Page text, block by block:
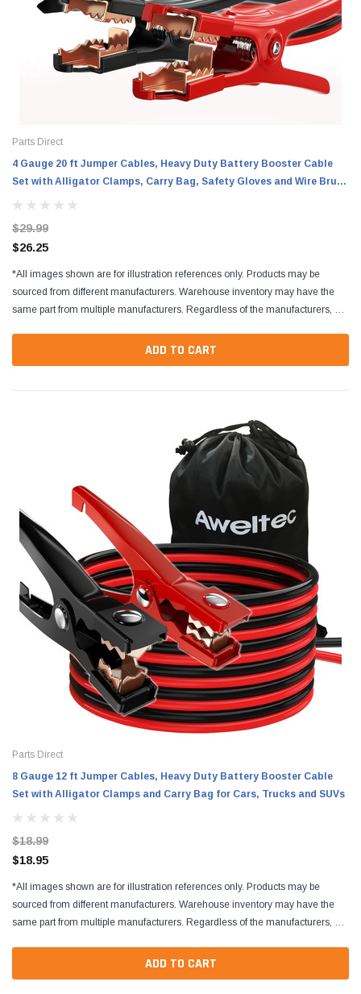
Parts Direct
4 Gauge 20 ft Jumper Cables, Heavy Duty Battery Booster Cable
Set with Alligator Clamps, Carry Bag, Safety Gloves and Wire Brush
$29.99
$26.25
*All images shown are for illustration references only. Products may be
sourced from different manufacturers. Warehouse inventory may have the
same part from multiple manufacturers. Regardless of the manufacturers, all
ADD TO CART
Parts Direct
8 Gauge 12 ft Jumper Cables, Heavy Duty Battery Booster Cable
Set with Alligator Clamps and Carry Bag for Cars, Trucks and SUVs
$18.99
$18.95
*All images shown are for illustration references only. Products may be
sourced from different manufacturers. Warehouse inventory may have the
same part from multiple manufacturers. Regardless of the manufacturers, all
ADD TO CART